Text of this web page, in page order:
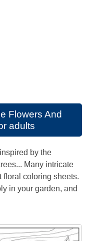
Flowers And
adults
by the
Many intricate
floral coloring sheets.
in your garden, and